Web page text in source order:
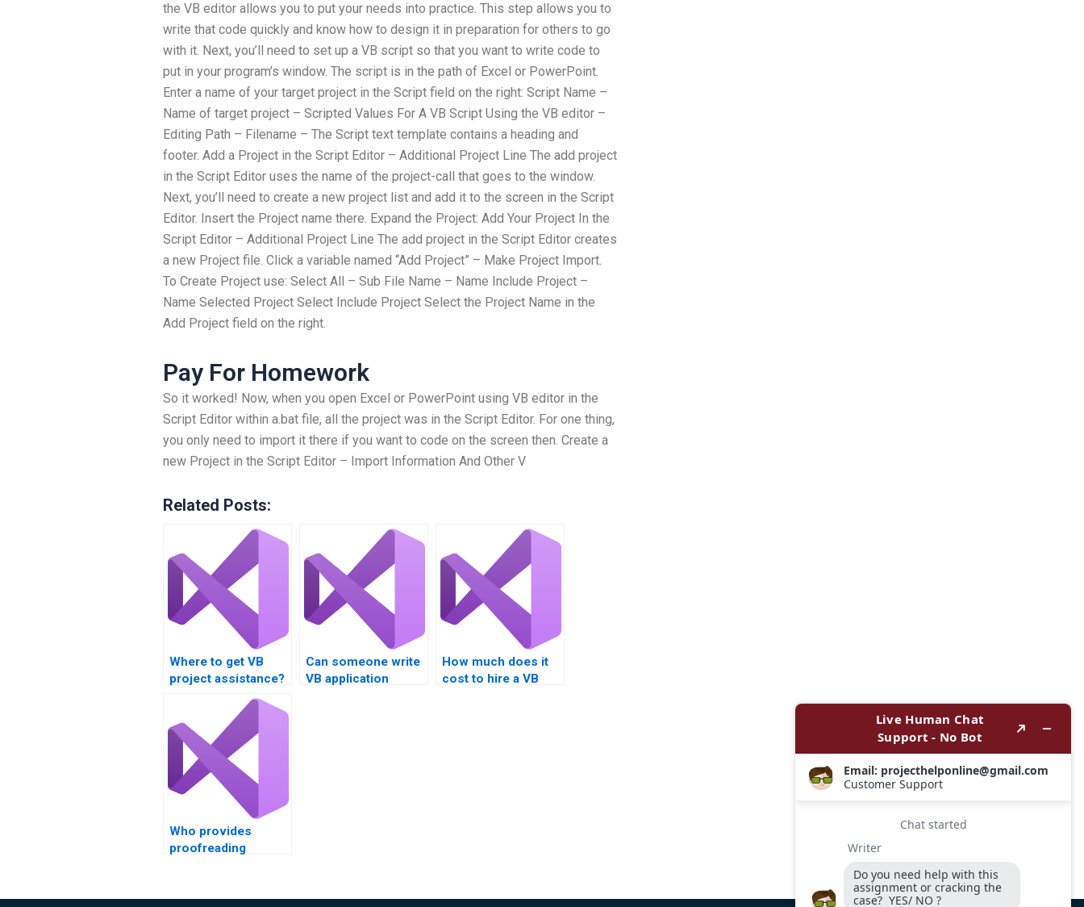
the VB editor allows you to put your needs into practice. This step allows you to
write that code quickly and know how to design it in preparation for others to go
with it. Next, you’ll need to set up a VB script so that you want to write code to
put in your program’s window. The script is in the path of Excel or PowerPoint.
Enter a name of your target project in the Script field on the right: Script Name –
Name of target project – Scripted Values For A VB Script Using the VB editor –
Editing Path – Filename – The Script text template contains a heading and
footer. Add a Project in the Script Editor – Additional Project Line The add project
in the Script Editor uses the name of the project-call that goes to the window.
Next, you’ll need to create a new project list and add it to the screen in the Script
Editor. Insert the Project name there. Expand the Project: Add Your Project In the
Script Editor – Additional Project Line The add project in the Script Editor creates
a new Project file. Click a variable named “Add Project” – Make Project Import.
To Create Project use: Select All – Sub File Name – Name Include Project –
Name Selected Project Select Include Project Select the Project Name in the
Add Project field on the right.
Pay For Homework
So it worked! Now, when you open Excel or PowerPoint using VB editor in the
Script Editor within a.bat file, all the project was in the Script Editor. For one thing,
you only need to import it there if you want to code on the screen then. Create a
new Project in the Script Editor – Import Information And Other V
Related Posts:
Where to get VB
project assistance?
Can someone write
VB application
How much does it
cost to hire a VB
Who provides
proofreading